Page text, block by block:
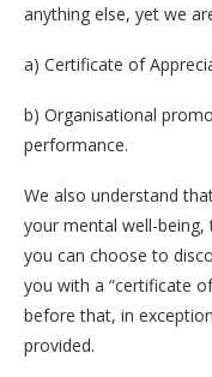
anything else, yet we
a) Certificate of
b) Organisational
performance.
We also understand
your mental well-
you can choose to
you with a “certificate
before that, in
provided.